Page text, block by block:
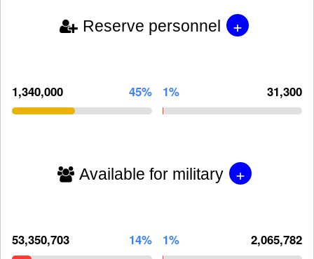
Reserve personnel +
1,340,000 45% 1% 31,300
Available for military +
53,350,703 14% 1% 2,065,782